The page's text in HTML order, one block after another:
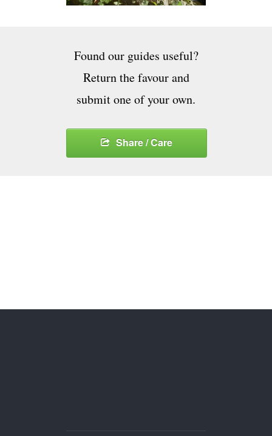
Found our guides useful?
Return the favour and
submit one of your own.
Share / Care